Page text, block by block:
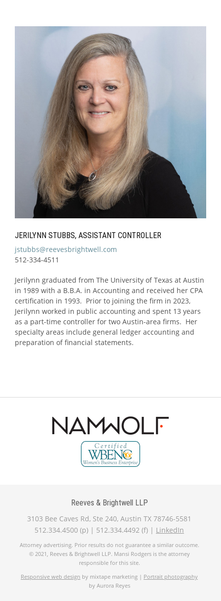
JERILYNN STUBBS, ASSISTANT CONTROLLER
jstubbs@reevesbrightwell.com
512-334-4511
Jerilynn graduated from The University of Texas at Austin
in 1989 with a B.B.A. in Accounting and received her CPA
certification in 1993. Prior to joining the firm in 2023,
Jerilynn worked in public accounting and spent 13 years
as a part-time controller for two Austin-area firms. Her
specialty areas include general ledger accounting and
preparation of financial statements.
Reeves & Brightwell LLP
3103 Bee Caves Rd, Ste 240, Austin TX 78746-5581
512.334.4500 (p) | 512.334.4492 (f) | LinkedIn
Attorney advertising. Prior results do not guarantee a similar outcome.
© 2021, Reeves & Brightwell LLP. Mansi Rodgers is the attorney
responsible for this site.
Responsive web design by mixtape marketing | Portrait photography
by Aurora Reyes